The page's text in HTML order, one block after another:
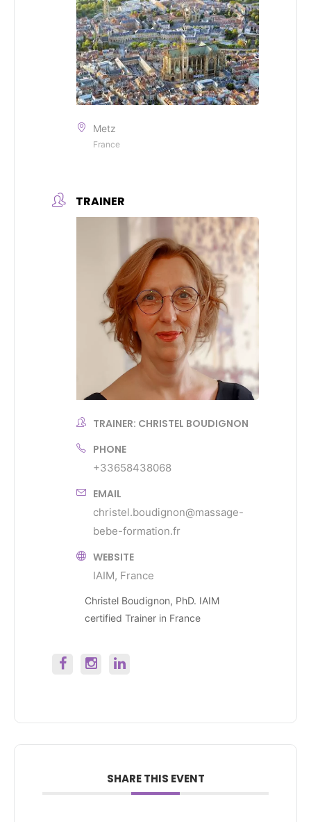
Metz
France
TRAINER
TRAINER: CHRISTEL BOUDIGNON
PHONE
+33658438068
EMAIL
christel.boudignon@massage-
bebe-formation.fr
WEBSITE
IAIM, France
Christel Boudignon, PhD. IAIM
certified Trainer in France
SHARE THIS EVENT